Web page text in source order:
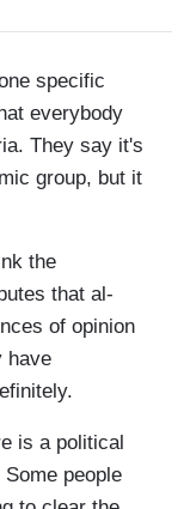
specific
everybody
They say it's
group, but it
the
that al-
of opinion
have
is a political
people